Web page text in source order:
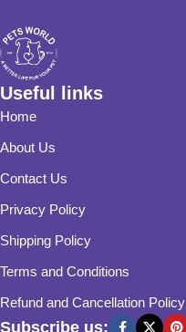
Useful links
Home
About Us
Contact Us
Privacy Policy
Shipping Policy
Terms and Conditions
Refund and Cancellation Policy
Subscribe us: